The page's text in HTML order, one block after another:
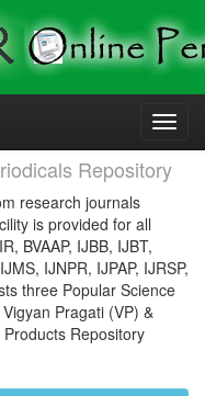
Repository
research journals
is provided for all
BVAAP, IJBB, IJBT,
IJNPR, IJPAP, IJRSP,
three Popular Science
Pragati (VP) &
Repository